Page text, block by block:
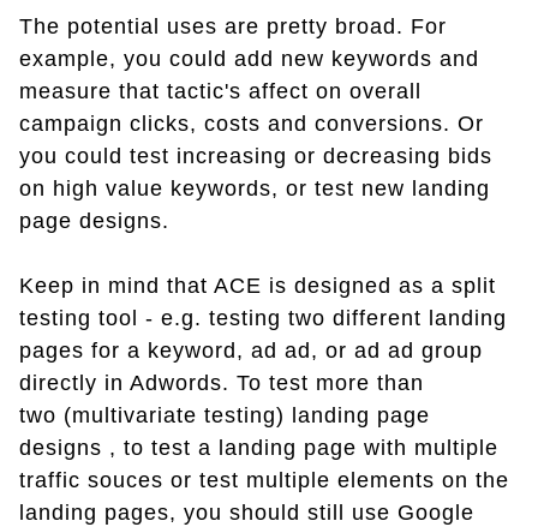
The potential uses are pretty broad. For
example, you could add new keywords and
measure that tactic's affect on overall
campaign clicks, costs and conversions. Or
you could test increasing or decreasing bids
on high value keywords, or test new landing
page designs.
Keep in mind that ACE is designed as a split
testing tool - e.g. testing two different landing
pages for a keyword, ad ad, or ad ad group
directly in Adwords. To test more than
two (multivariate testing) landing page
designs , to test a landing page with multiple
traffic souces or test multiple elements on the
landing pages, you should still use Google